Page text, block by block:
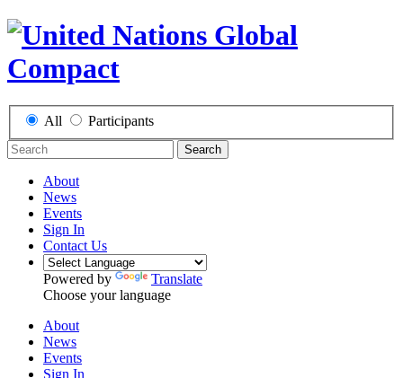
All Participants
Search
About
News
Events
Sign In
Contact Us
Powered by
Translate
Choose your language
About
News
Events
Sign In